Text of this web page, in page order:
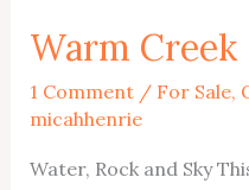
Warm
1 Comment / For Sale,
micahhenrie
Water, Rock and Sky